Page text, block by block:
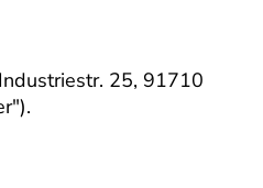
25, 91710